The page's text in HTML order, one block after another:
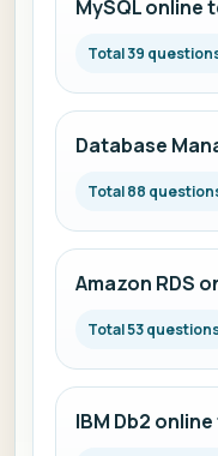
MySQL online
Total 39
Database
Total 88
Amazon RDS
Total 53
IBM Db2